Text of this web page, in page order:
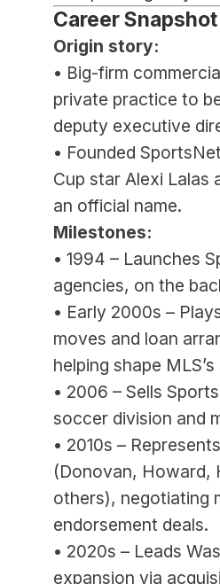
Career Snapshot
Origin story:
• Big-firm
private practice to
deputy executive
• Founded
Cup star Alexi Lalas
an official name.
Milestones:
• 1994 – Launches
agencies, on the
• Early 2000s –
moves and loan
helping shape
• 2006 – Sells
soccer division and
• 2010s –
(Donovan, Howard,
others), negotiating
endorsement deals.
• 2020s – Leads
expansion via